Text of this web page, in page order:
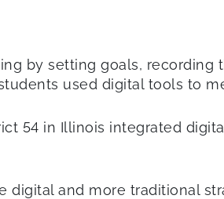
by setting goals,
used digital tools to
54 in Illinois integrated
digital and more traditional